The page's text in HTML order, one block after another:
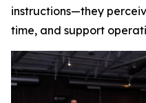
instructions—they
time, and support